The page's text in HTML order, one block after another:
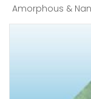
Amorphous &